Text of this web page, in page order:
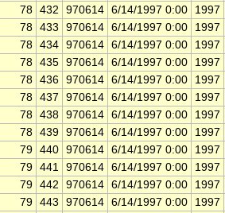
78 432 970614 6/14/1997 0:00
1997
78 433 970614 6/14/1997 0:00
1997
78 434 970614 6/14/1997 0:00
1997
78 435 970614 6/14/1997 0:00
1997
78 436 970614 6/14/1997 0:00
1997
78 437 970614 6/14/1997 0:00
1997
78 438 970614 6/14/1997 0:00
1997
78 439 970614 6/14/1997 0:00
1997
79 440 970614 6/14/1997 0:00
1997
79 441 970614 6/14/1997 0:00
1997
79 442 970614 6/14/1997 0:00
1997
79 443 970614 6/14/1997 0:00
1997